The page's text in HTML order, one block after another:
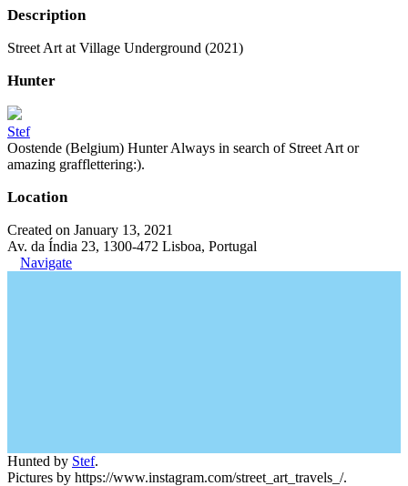
Description
Street Art at Village Underground (2021)
Hunter
Stef
Oostende (Belgium) Hunter Always in search of Street Art or
amazing grafflettering:).
Location
Created on January 13, 2021
Av. da Índia 23, 1300-472 Lisboa, Portugal
Navigate
Hunted by Stef.
Pictures by https://www.instagram.com/street_art_travels_/.